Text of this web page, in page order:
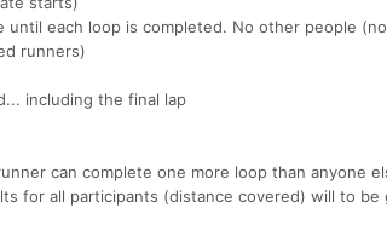
each loop is completed. No other people
runners)
including the final lap
can complete one more loop than anyone
for all participants (distance covered) will to be